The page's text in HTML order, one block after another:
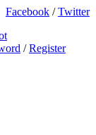
Facebook /Twitter
/Register